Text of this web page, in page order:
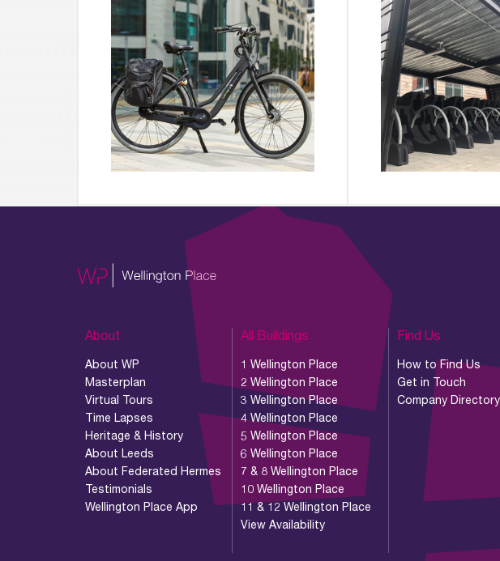
About
About WP
Masterplan
Virtual Tours
Time Lapses
Heritage & History
About Leeds
About Federated Hermes
Testimonials
Wellington Place App
All Buildings
1 Wellington Place
2 Wellington Place
3 Wellington Place
4 Wellington Place
5 Wellington Place
6 Wellington Place
7 & 8 Wellington Place
10 Wellington Place
11 & 12 Wellington Place
View Availability
Find Us
How to Find Us
Get in Touch
Company Directory